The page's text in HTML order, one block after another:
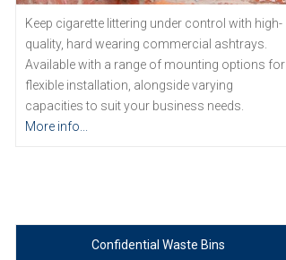
Keep cigarette littering under control with high-
quality, hard wearing commercial ashtrays.
Available with a range of mounting options for
flexible installation, alongside varying
capacities to suit your business needs.
More info...
Confidential Waste Bins